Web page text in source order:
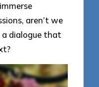
aren’t we
dialogue that